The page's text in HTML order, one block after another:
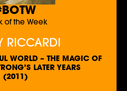
of the Week
RICCARDI
WORLD – THE MAGIC OF
LATER YEARS
(2011)